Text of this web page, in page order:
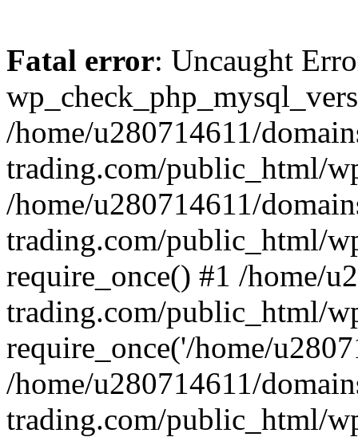
Fatal error: Uncaught
/home/u280714611/
trading.com/public_html/
/home/u280714611/
trading.com/public_html/
require_once() #1 /home/
trading.com/public_html/
require_once('/home/
/home/u280714611/
trading.com/public_html/